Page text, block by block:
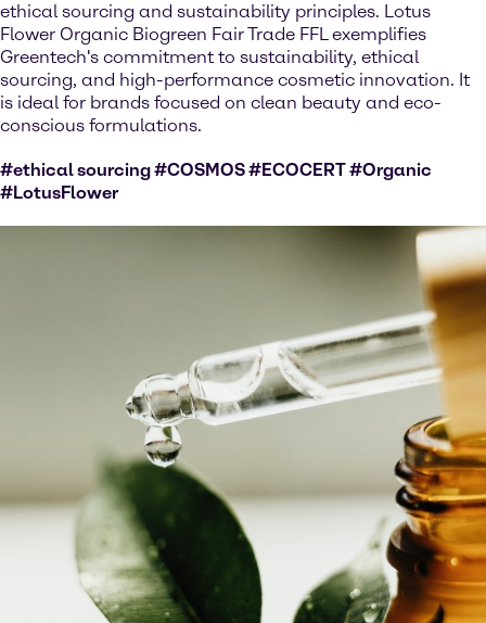
ethical sourcing and sustainability principles. Lotus
Flower Organic Biogreen Fair Trade FFL exemplifies
Greentech's commitment to sustainability, ethical
sourcing, and high-performance cosmetic innovation. It
is ideal for brands focused on clean beauty and eco-
conscious formulations.
#ethical sourcing #COSMOS #ECOCERT #Organic
#LotusFlower